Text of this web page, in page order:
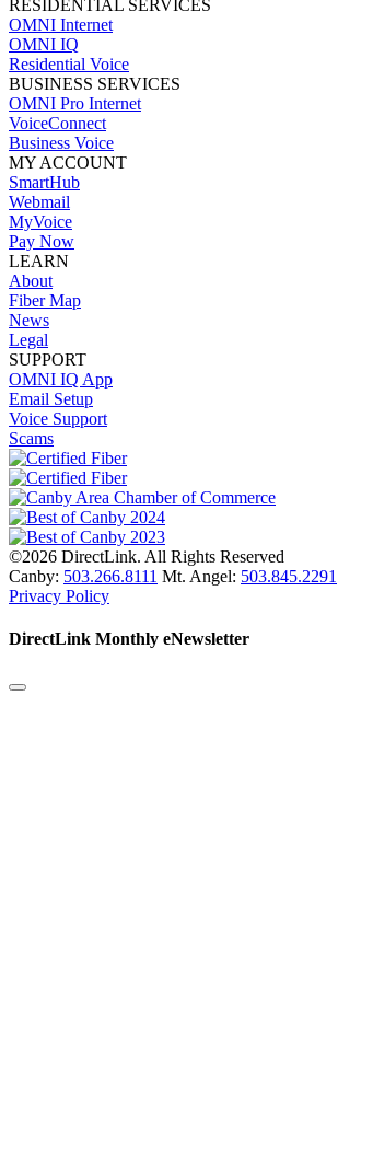
RESIDENTIAL SERVICES
OMNI Internet
OMNI IQ
Residential Voice
BUSINESS SERVICES
OMNI Pro Internet
VoiceConnect
Business Voice
MY ACCOUNT
SmartHub
Webmail
MyVoice
Pay Now
LEARN
About
Fiber Map
News
Legal
SUPPORT
OMNI IQ App
Email Setup
Voice Support
Scams
©2026 DirectLink. All Rights Reserved
Canby: 503.266.8111 Mt. Angel: 503.845.2291
Privacy Policy
DirectLink Monthly eNewsletter